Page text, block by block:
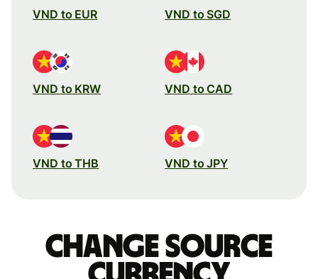
VND to EUR VND to SGD
VND to KRW VND to CAD
VND to THB VND to JPY
Change source